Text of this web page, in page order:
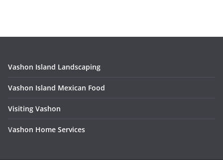
Vashon Island Landscaping
Vashon Island Mexican Food
Visiting Vashon
Vashon Home Services